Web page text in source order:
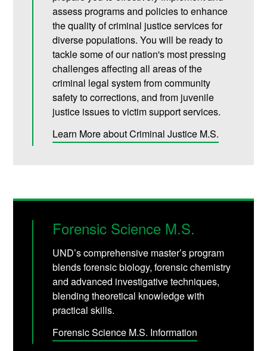
assess programs and policies to enhance
the quality of criminal justice services for
diverse populations. You will be ready to
tackle some of our nation's most pressing
challenges affecting all areas of the
criminal legal system from community
safety to corrections, and from juvenile
justice issues to victim support services.
Learn More about Criminal Justice M.S.
Forensic Science M.S.
UND’s comprehensive master’s program
blends forensic biology, forensic chemistry
and advanced investigative techniques,
blending theoretical knowledge with
practical skills.
Forensic Science M.S. Information